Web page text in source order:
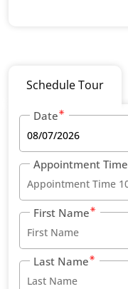
Schedule Tour
Date
Appointment Time
First Name
Last Name